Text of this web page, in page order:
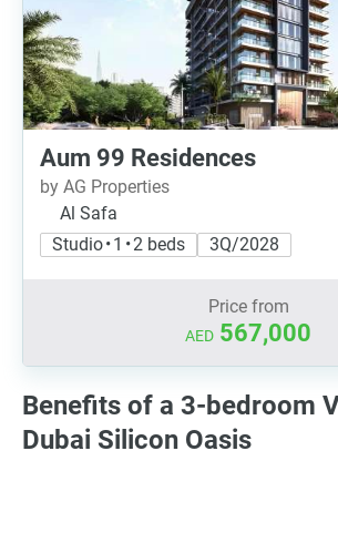
Aum 99 Residences
by AG Properties
Al Safa
Studio • 1 • 2 beds
3Q/2028
Price from
AED 567,000
Benefits of a 3-bedroom
Dubai Silicon Oasis